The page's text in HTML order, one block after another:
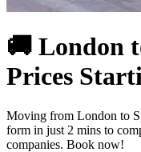
🚚 London
Prices
Moving from London to
form in just 2 mins to
companies. Book now!